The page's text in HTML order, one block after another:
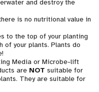
and destroy the
is no nutritional value in
to the top of your planting
of your plants. Plants do
Media or Microbe-lift
are NOT suitable for
They are suitable for